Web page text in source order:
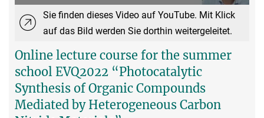
Sie finden dieses Video auf YouTube. Mit Klick
auf das Bild werden Sie dorthin weitergeleitet.
Online lecture course for the summer
school EVQ2022 “Photocatalytic
Synthesis of Organic Compounds
Mediated by Heterogeneous Carbon